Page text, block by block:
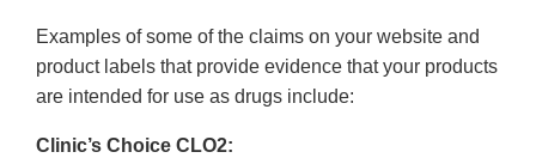
Disclaimer
Examples of some of the claims on your website and
product labels that provide evidence that your products
are intended for use as drugs include:
Clinic’s Choice CLO2: